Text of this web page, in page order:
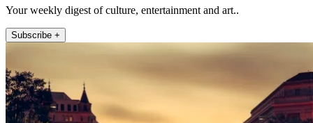
Your weekly digest of culture, entertainment and art..
Subscribe +